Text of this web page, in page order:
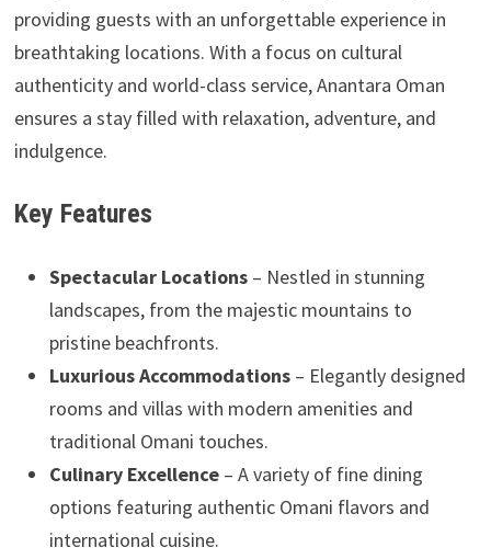
providing guests with an unforgettable experience in
breathtaking locations. With a focus on cultural
authenticity and world-class service, Anantara Oman
ensures a stay filled with relaxation, adventure, and
indulgence.
Key Features
Spectacular Locations– Nestled in stunning
landscapes, from the majestic mountains to
pristine beachfronts.
Luxurious Accommodations– Elegantly designed
rooms and villas with modern amenities and
traditional Omani touches.
Culinary Excellence– A variety of fine dining
options featuring authentic Omani flavors and
international cuisine.